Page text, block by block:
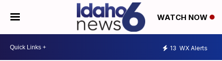
WATCH NOW
13 WX Alerts